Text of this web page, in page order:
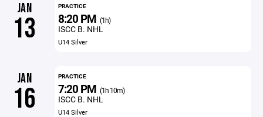
JAN
13
PRACTICE
8:20 PM (1h)
ISCC B. NHL
U14 Silver
JAN
16
PRACTICE
7:20 PM (1h 10m)
ISCC B. NHL
U14 Silver